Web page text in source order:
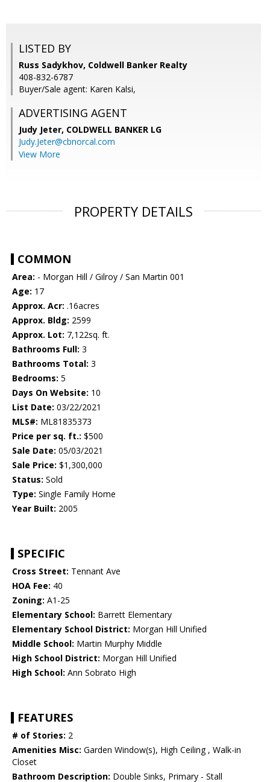
LISTED BY
Russ Sadykhov, Coldwell Banker Realty
408-832-6787
Buyer/Sale agent: Karen Kalsi,
ADVERTISING AGENT
Judy Jeter, COLDWELL BANKER LG
Judy.Jeter@cbnorcal.com
View More
PROPERTY DETAILS
COMMON
Area: - Morgan Hill / Gilroy / San Martin 001
Age: 17
Approx. Acr: .16acres
Approx. Bldg: 2599
Approx. Lot: 7,122sq. ft.
Bathrooms Full: 3
Bathrooms Total: 3
Bedrooms: 5
Days On Website: 10
List Date: 03/22/2021
MLS#: ML81835373
Price per sq. ft.: $500
Sale Date: 05/03/2021
Sale Price: $1,300,000
Status: Sold
Type: Single Family Home
Year Built: 2005
SPECIFIC
Cross Street: Tennant Ave
HOA Fee: 40
Zoning: A1-25
Elementary School: Barrett Elementary
Elementary School District: Morgan Hill Unified
Middle School: Martin Murphy Middle
High School District: Morgan Hill Unified
High School: Ann Sobrato High
FEATURES
# of Stories: 2
Amenities Misc: Garden Window(s), High Ceiling , Walk-in
Closet
Bathroom Description: Double Sinks, Primary - Stall